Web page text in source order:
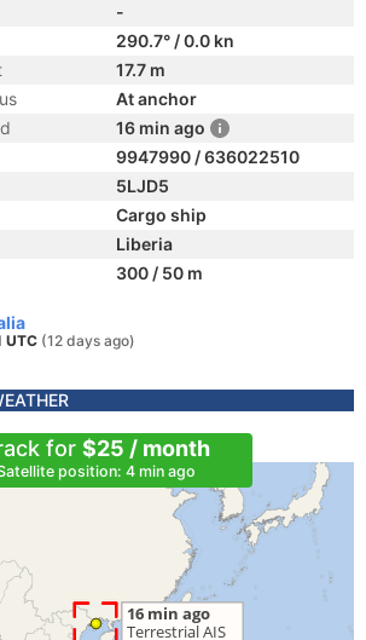
-
290.7° / 0.0 kn
17.7 m
At anchor
16 min ago
9947990 / 636022510
5LJD5
Cargo ship
Liberia
300 / 50 m
UTC (12 days ago)
for $25 / month
position: 4 min ago